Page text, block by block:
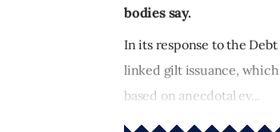
bodies say.
In its response to the
linked gilt issuance, which
based on anecdotal ev...